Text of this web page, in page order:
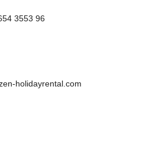
3553 96
holidayrental.com